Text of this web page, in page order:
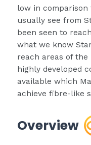
low in
usually see from
been seen to
what we know
reach areas of the
highly developed
available which
achieve fibre-like
Overview